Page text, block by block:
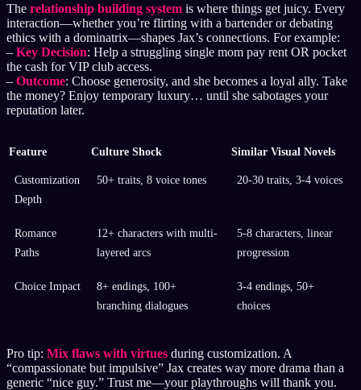
The relationship building system is where things get juicy. Every
interaction—whether you’re flirting with a bartender or debating
ethics with a dominatrix—shapes Jax’s connections. For example:
– Key Decision: Help a struggling single mom pay rent OR pocket
the cash for VIP club access.
– Outcome: Choose generosity, and she becomes a loyal ally. Take
the money? Enjoy temporary luxury… until she sabotages your
reputation later.
Feature Culture Shock Similar Visual Novels
Customization
Depth
50+ traits, 8 voice tones 20-30 traits, 3-4 voices
Romance
Paths
12+ characters with multi-
layered arcs
5-8 characters, linear
progression
Choice Impact
8+ endings, 100+
branching dialogues
3-4 endings, 50+
choices
Pro tip: Mix flaws with virtues during customization. A
“compassionate but impulsive” Jax creates way more drama than a
generic “nice guy.” Trust me—your playthroughs will thank you.